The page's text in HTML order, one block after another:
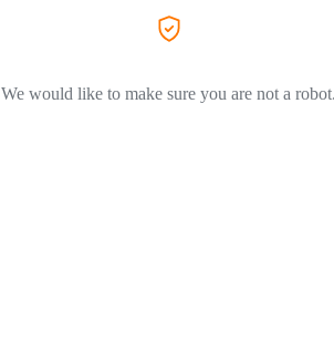
We would like to make sure you are not a